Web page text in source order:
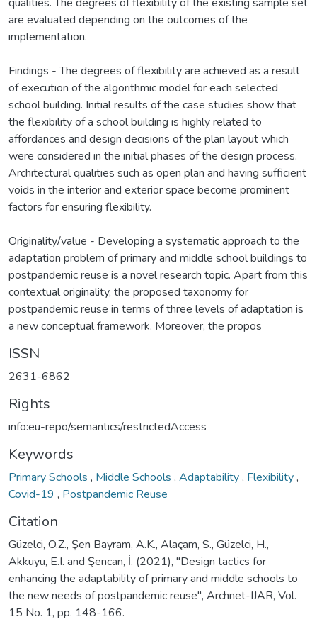
are evaluated depending on the outcomes of the
implementation.
Findings - The degrees of flexibility are achieved as a result
of execution of the algorithmic model for each selected
school building. Initial results of the case studies show that
the flexibility of a school building is highly related to
affordances and design decisions of the plan layout which
were considered in the initial phases of the design process.
Architectural qualities such as open plan and having sufficient
voids in the interior and exterior space become prominent
factors for ensuring flexibility.
Originality/value - Developing a systematic approach to the
adaptation problem of primary and middle school buildings to
postpandemic reuse is a novel research topic. Apart from this
contextual originality, the proposed taxonomy for
postpandemic reuse in terms of three levels of adaptation is
a new conceptual framework. Moreover, the propos
ISSN
2631-6862
Rights
info:eu-repo/semantics/restrictedAccess
Keywords
Primary Schools , Middle Schools , Adaptability, Flexibility,
Covid-19 , Postpandemic Reuse
Citation
Güzelci, O.Z., Şen Bayram, A.K., Alaçam, S., Güzelci, H.,
Akkuyu, E.I. and Şencan, İ. (2021), "Design tactics for
enhancing the adaptability of primary and middle schools to
the new needs of postpandemic reuse", Archnet-IJAR, Vol.
15 No. 1, pp. 148-166.